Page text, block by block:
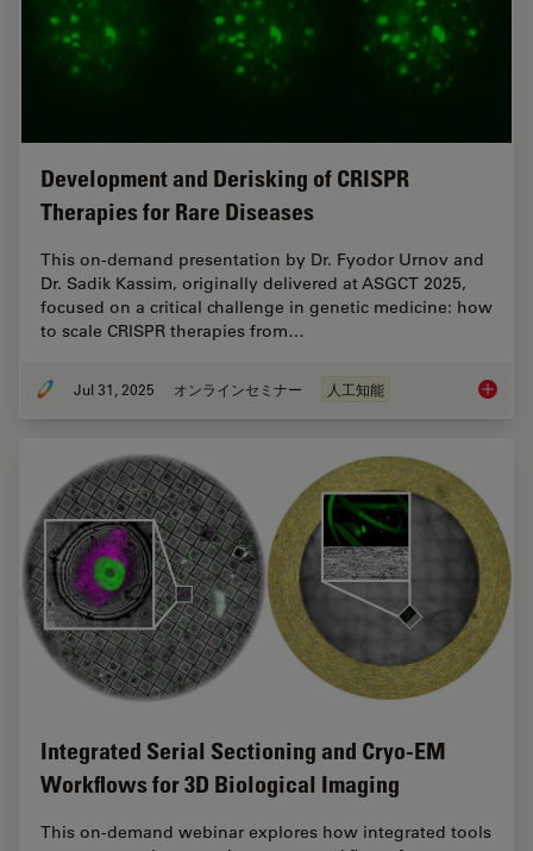
Development and Derisking of CRISPR
Therapies for Rare Diseases
This on-demand presentation by Dr. Fyodor Urnov and
Dr. Sadik Kassim, originally delivered at ASGCT 2025,
focused on a critical challenge in genetic medicine: how
to scale CRISPR therapies from…
Jul 31, 2025 オンラインセミナー 人工知能
Integrated Serial Sectioning and Cryo-EM
Workflows for 3D Biological Imaging
This on-demand webinar explores how integrated tools